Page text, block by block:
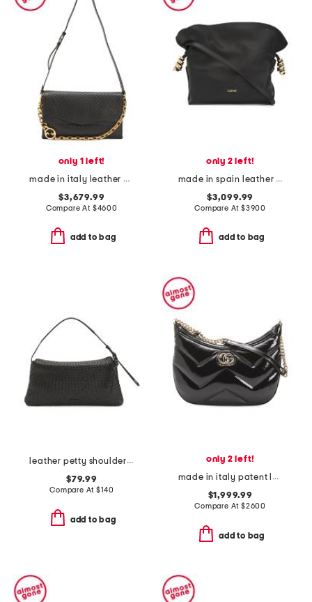
only 1 left!
made in italy leather g g embossed large shoulder bag with chain strap
$3,679.99
Compare At $4600
add to bag
only 2 left!
made in spain leather mini flamenco coil hobo with strap
$3,099.99
Compare At$3900
add to bag
leather petty shoulder bag
$79.99
Compare At$140
add to bag
only 2 left!
made in italy patent leather g g marmont medium shoulder bag
$1,999.99
Compare At$2600
add to bag